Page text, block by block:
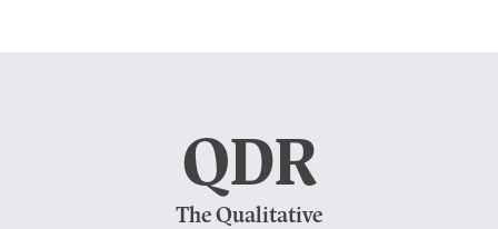
QDR
The Qualitative